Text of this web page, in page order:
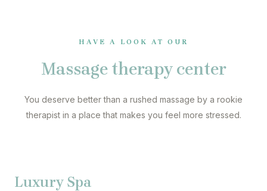
HAVE A LOOK AT OUR
Massage therapy center
You deserve better than a rushed massage by a rookie
therapist in a place that makes you feel more stressed.
Luxury Spa